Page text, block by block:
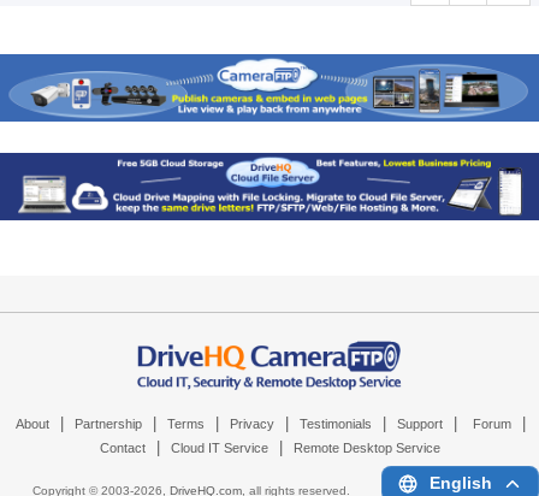
About Partnership Terms Privacy Testimonials Support Forum
Contact Cloud IT Service Remote Desktop Service
Copyright © 2003-2026, DriveHQ.com, all rights reserved. English